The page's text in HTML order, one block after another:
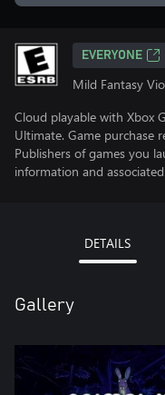
EVERYONE
Mild Fantasy
Cloud playable with Xbox
Ultimate. Game purchase
Publishers of games you
information and
DETAILS
Gallery